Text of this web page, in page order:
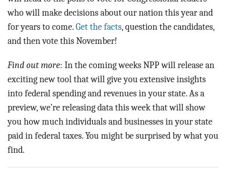
who will make decisions about our nation this year and
for years to come. Get the facts, question the candidates,
and then vote this November!
Find out more: In the coming weeks NPP will release an
exciting new tool that will give you extensive insights
into federal spending and revenues in your state. As a
preview, we’re releasing data this week that will show
you how much individuals and businesses in your state
paid in federal taxes. You might be surprised by what you
find.